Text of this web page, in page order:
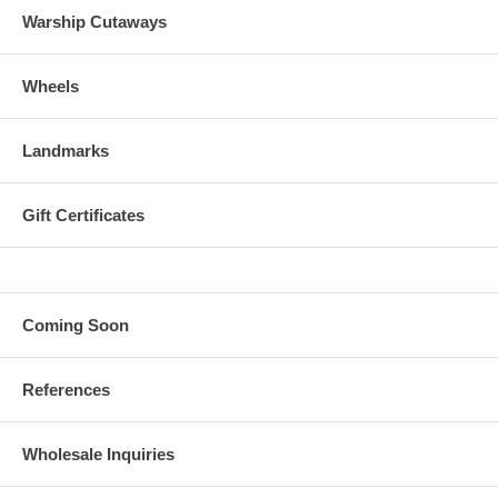
Warship Cutaways
Wheels
Landmarks
Gift Certificates
Coming Soon
References
Wholesale Inquiries